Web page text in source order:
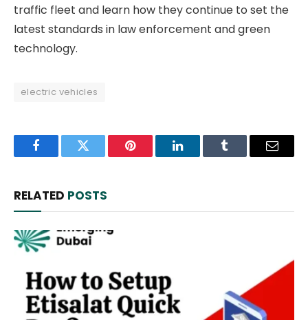
traffic fleet and learn how they continue to set the
latest standards in law enforcement and green
technology.
electric vehicles
FacebookTwitter Pinterest LinkedInTumblr Email
RELATED POSTS